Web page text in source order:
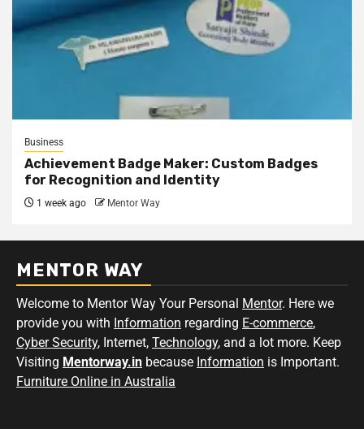
Business
Achievement Badge Maker: Custom Badges
for Recognition and Identity
1 week ago Mentor Way
MENTOR WAY
Welcome to Mentor Way Your Personal Mentor. Here we
provide you with Information regarding E-commerce,
Cyber Security, Internet, Technology, and a lot more. Keep
Visiting Mentorway.in because Information is Important.
Furniture Online in Australia